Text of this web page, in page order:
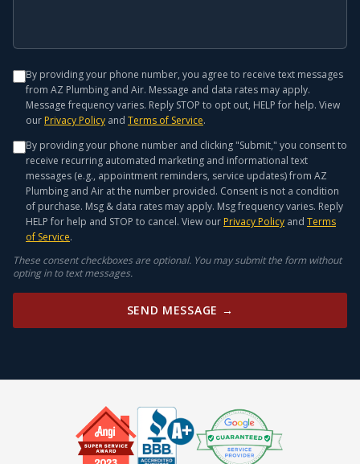
By providing your phone number, you agree to receive text messages
from AZ Plumbing and Air. Message and data rates may apply.
Message frequency varies. Reply STOP to opt out, HELP for help. View
our Privacy Policy and Terms of Service.
By providing your phone number and clicking "Submit," you consent to
receive recurring automated marketing and informational text
messages (e.g., appointment reminders, service updates) from AZ
Plumbing and Air at the number provided. Consent is not a condition
of purchase. Msg & data rates may apply. Msg frequency varies. Reply
HELP for help and STOP to cancel. View our Privacy Policy and Terms
of Service.
These consent checkboxes are optional. You may submit the form without
opting in to text messages.
SEND MESSAGE →